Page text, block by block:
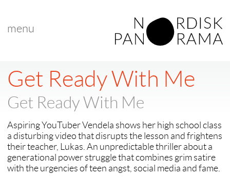
menu
Get Ready With Me
Get Ready With Me
Aspiring YouTuber Vendela shows her high school class
a disturbing video that disrupts the lesson and frightens
their teacher, Lukas. An unpredictable thriller about a
generational power struggle that combines grim satire
with the urgencies of teen angst, social media and fame.